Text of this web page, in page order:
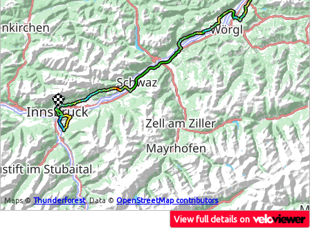
Maps ©Thunderforest, Data © OpenStreetMap contributors
View full details on